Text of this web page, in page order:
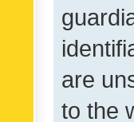
are
to the